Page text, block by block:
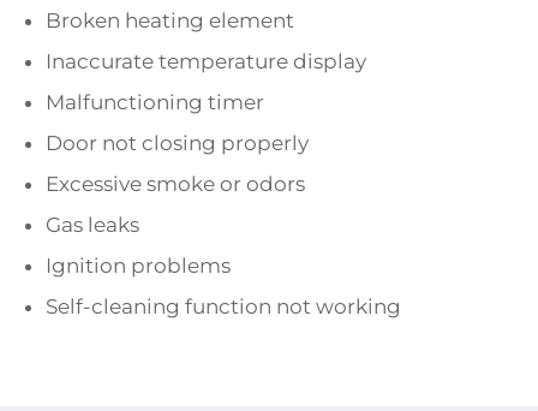
Broken heating element
Inaccurate temperature display
Malfunctioning timer
Door not closing properly
Excessive smoke or odors
Gas leaks
Ignition problems
Self-cleaning function not working